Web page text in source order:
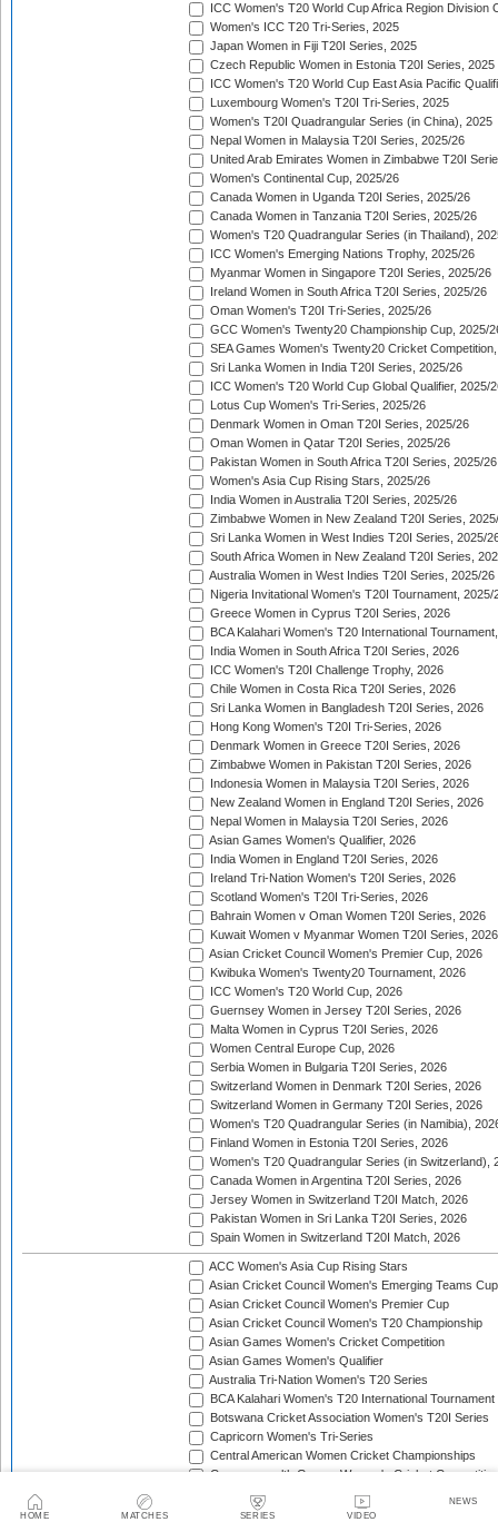
HOME MATCHES SERIES VIDEO
NEWS
ICC Women's T20 World Cup Africa Region Division
Women's ICC T20 Tri-Series, 2025
Japan Women in Fiji T20I Series, 2025
Czech Republic Women in Estonia T20I Series, 2025
ICC Women's T20 World Cup East Asia Pacific
Luxembourg Women's T20I Tri-Series, 2025
Women's T20I Quadrangular Series (in China), 2025
Nepal Women in Malaysia T20I Series, 2025/26
United Arab Emirates Women in Zimbabwe T20I
Women's Continental Cup, 2025/26
Canada Women in Uganda T20I Series, 2025/26
Canada Women in Tanzania T20I Series, 2025/26
Women's T20 Quadrangular Series (in Thailand),
ICC Women's Emerging Nations Trophy, 2025/26
Myanmar Women in Singapore T20I Series, 2025/26
Ireland Women in South Africa T20I Series, 2025/26
Oman Women's T20I Tri-Series, 2025/26
GCC Women's Twenty20 Championship Cup, 2025/
SEA Games Women's Twenty20 Cricket
Sri Lanka Women in India T20I Series, 2025/26
ICC Women's T20 World Cup Global Qualifier, 2025/
Lotus Cup Women's Tri-Series, 2025/26
Denmark Women in Oman T20I Series, 2025/26
Oman Women in Qatar T20I Series, 2025/26
Pakistan Women in South Africa T20I Series, 2025/26
Women's Asia Cup Rising Stars, 2025/26
India Women in Australia T20I Series, 2025/26
Zimbabwe Women in New Zealand T20I Series,
Sri Lanka Women in West Indies T20I Series, 2025/
South Africa Women in New Zealand T20I Series,
Australia Women in West Indies T20I Series, 2025/26
Nigeria Invitational Women's T20I Tournament, 2025/
Greece Women in Cyprus T20I Series, 2026
BCA Kalahari Women's T20 International
India Women in South Africa T20I Series, 2026
ICC Women's T20I Challenge Trophy, 2026
Chile Women in Costa Rica T20I Series, 2026
Sri Lanka Women in Bangladesh T20I Series, 2026
Hong Kong Women's T20I Tri-Series, 2026
Denmark Women in Greece T20I Series, 2026
Zimbabwe Women in Pakistan T20I Series, 2026
Indonesia Women in Malaysia T20I Series, 2026
New Zealand Women in England T20I Series, 2026
Nepal Women in Malaysia T20I Series, 2026
Asian Games Women's Qualifier, 2026
India Women in England T20I Series, 2026
Ireland Tri-Nation Women's T20I Series, 2026
Scotland Women's T20I Tri-Series, 2026
Bahrain Women v Oman Women T20I Series, 2026
Kuwait Women v Myanmar Women T20I Series, 2026
Asian Cricket Council Women's Premier Cup, 2026
Kwibuka Women's Twenty20 Tournament, 2026
ICC Women's T20 World Cup, 2026
Guernsey Women in Jersey T20I Series, 2026
Malta Women in Cyprus T20I Series, 2026
Women Central Europe Cup, 2026
Serbia Women in Bulgaria T20I Series, 2026
Switzerland Women in Denmark T20I Series, 2026
Switzerland Women in Germany T20I Series, 2026
Women's T20 Quadrangular Series (in Namibia),
Finland Women in Estonia T20I Series, 2026
Women's T20 Quadrangular Series (in Switzerland),
Canada Women in Argentina T20I Series, 2026
Jersey Women in Switzerland T20I Match, 2026
Pakistan Women in Sri Lanka T20I Series, 2026
Spain Women in Switzerland T20I Match, 2026
ACC Women's Asia Cup Rising Stars
Asian Cricket Council Women's Emerging Teams Cup
Asian Cricket Council Women's Premier Cup
Asian Cricket Council Women's T20 Championship
Asian Games Women's Cricket Competition
Asian Games Women's Qualifier
Australia Tri-Nation Women's T20 Series
BCA Kalahari Women's T20 International Tournament
Botswana Cricket Association Women's T20I Series
Capricorn Women's Tri-Series
Central American Women Cricket Championships
Commonwealth Games Women's Cricket Competition
Commonwealth Games Women's Cricket
England Tri-Nation T20 Women's Series